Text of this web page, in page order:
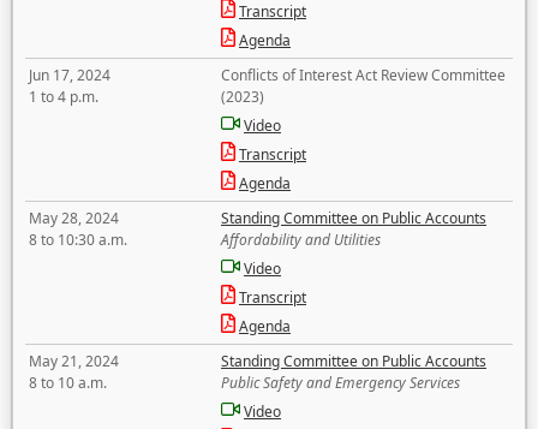
Transcript
Agenda
Jun 17, 2024
1 to 4 p.m.
Conflicts of Interest Act Review Committee
(2023)
Video
Transcript
Agenda
May 28, 2024
8 to 10:30 a.m.
Standing Committee on Public Accounts
Affordability and Utilities
Video
Transcript
Agenda
May 21, 2024
8 to 10 a.m.
Standing Committee on Public Accounts
Public Safety and Emergency Services
Video